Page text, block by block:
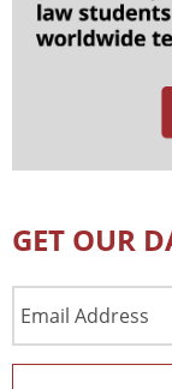
GET OUR
Address